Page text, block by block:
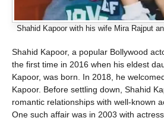
Shahid Kapoor with his wife Mira Rajput
Shahid Kapoor, a popular Bollywood
the first time in 2016 when his eldest
Kapoor, was born. In 2018, he
Kapoor. Before settling down, Shahid
romantic relationships with well-known
One such affair was in 2003 with